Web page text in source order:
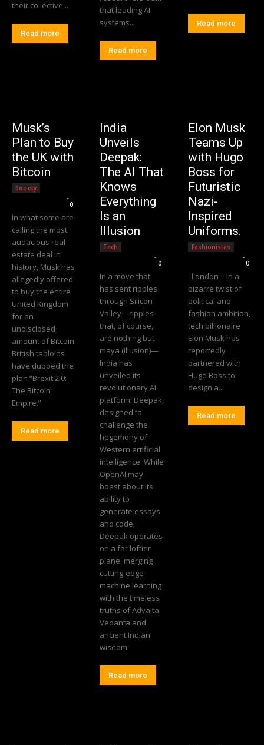
their collective...
Read more
that leading AI
systems...
Read more
Read more
Musk’s
Plan to Buy
the UK with
Bitcoin
Society
-
0
In what some are
calling the most
audacious real
estate deal in
history, Musk has
allegedly offered
to buy the entire
United Kingdom
for an
undisclosed
amount of Bitcoin.
British tabloids
have dubbed the
plan “Brexit 2.0:
The Bitcoin
Empire.”
Read more
India
Unveils
Deepak:
The AI That
Knows
Everything
Is an
Illusion
Tech
-
0
In a move that
has sent ripples
through Silicon
Valley—ripples
that, of course,
are nothing but
maya (illusion)—
India has
unveiled its
revolutionary AI
platform, Deepak,
designed to
challenge the
hegemony of
Western artificial
intelligence. While
OpenAI may
boast about its
ability to
generate essays
and code,
Deepak operates
on a far loftier
plane, merging
cutting-edge
machine learning
with the timeless
truths of Advaita
Vedanta and
ancient Indian
wisdom.
Read more
Elon Musk
Teams Up
with Hugo
Boss for
Futuristic
Nazi-
Inspired
Uniforms.
Fashionistas
-
0
London – In a
bizarre twist of
political and
fashion ambition,
tech billionaire
Elon Musk has
reportedly
partnered with
Hugo Boss to
design a...
Read more